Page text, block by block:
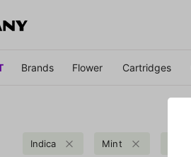
Brands Flower Cartridges
Indica Mint